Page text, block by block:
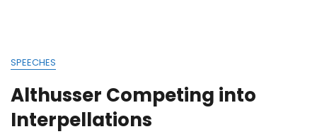
SPEECHES
Althusser Competing into
Interpellations